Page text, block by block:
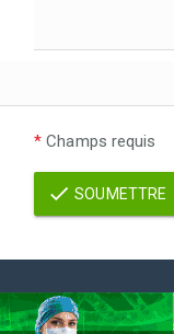
* Champs requis
SOUMETTRE